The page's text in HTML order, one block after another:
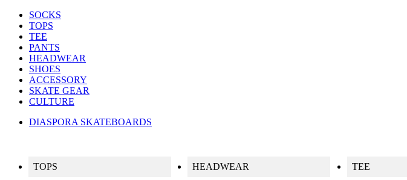
SOCKS
TOPS
TEE
PANTS
HEADWEAR
SHOES
ACCESSORY
SKATE GEAR
CULTURE
DIASPORA SKATEBOARDS
TOPS HEADWEAR TEE